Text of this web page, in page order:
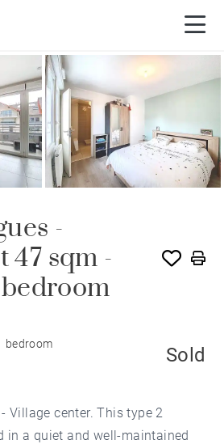
-
47 sqm -
bedroom
bedroom
Sold
- Village center. This type 2
in a quiet and well-maintained